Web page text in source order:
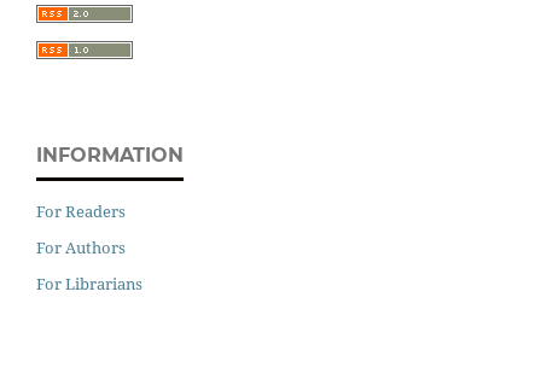
INFORMATION
For Readers
For Authors
For Librarians